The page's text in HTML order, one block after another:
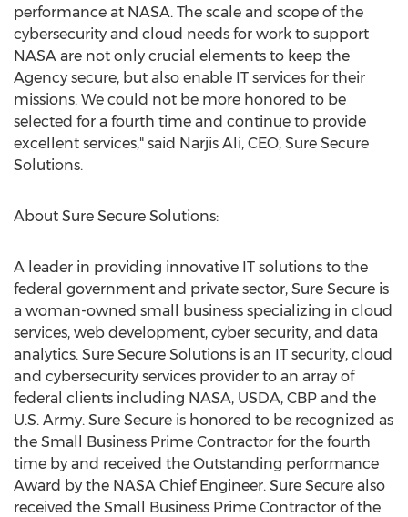
performance at NASA. The scale and scope of the
cybersecurity and cloud needs for work to support
NASA are not only crucial elements to keep the
Agency secure, but also enable IT services for their
missions. We could not be more honored to be
selected for a fourth time and continue to provide
excellent services," said Narjis Ali, CEO, Sure Secure
Solutions.
About Sure Secure Solutions:
A leader in providing innovative IT solutions to the
federal government and private sector, Sure Secure is
a woman-owned small business specializing in cloud
services, web development, cyber security, and data
analytics. Sure Secure Solutions is an IT security, cloud
and cybersecurity services provider to an array of
federal clients including NASA, USDA, CBP and the
U.S. Army. Sure Secure is honored to be recognized as
the Small Business Prime Contractor for the fourth
time by and received the Outstanding performance
Award by the NASA Chief Engineer. Sure Secure also
received the Small Business Prime Contractor of the